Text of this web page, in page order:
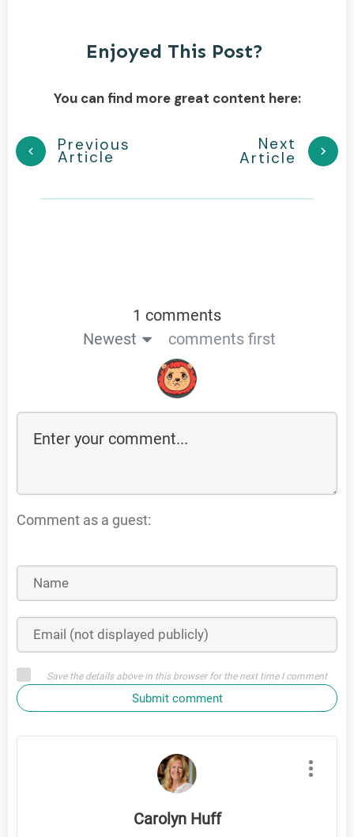
Enjoyed This Post?
You can find more great content here:
Previous
Article
Next
Article
1 comments
Newest
comments first
Comment as a guest:
Save the details above in this browser for the next time I comment
Submit comment
Carolyn Huff